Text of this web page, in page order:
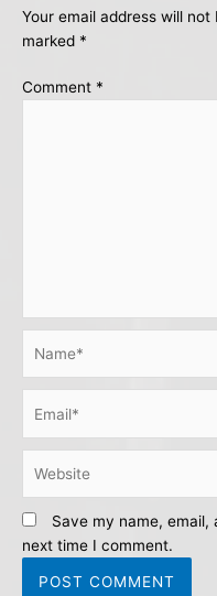
Your email address will not
marked *
Comment *
Save my name,
next time I comment.